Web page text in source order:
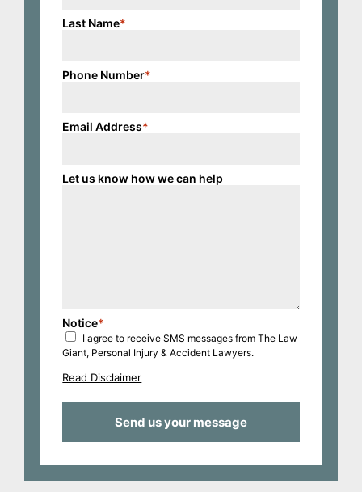
Last Name*
Phone Number*
Email Address*
Let us know how we can help
Notice*
I agree to receive SMS messages from The Law
Giant, Personal Injury & Accident Lawyers.
Read Disclaimer